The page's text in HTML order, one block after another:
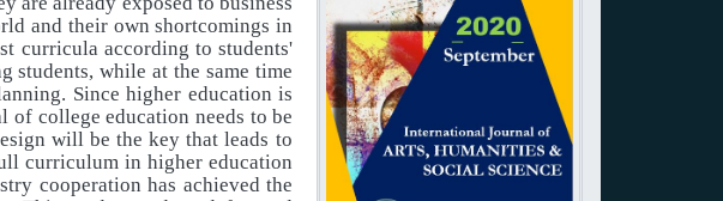
and their own shortcomings in
curricula according to students'
students, while at the same time
Since higher education is
of college education needs to be
will be the key that leads to
curriculum in higher education
cooperation has achieved the